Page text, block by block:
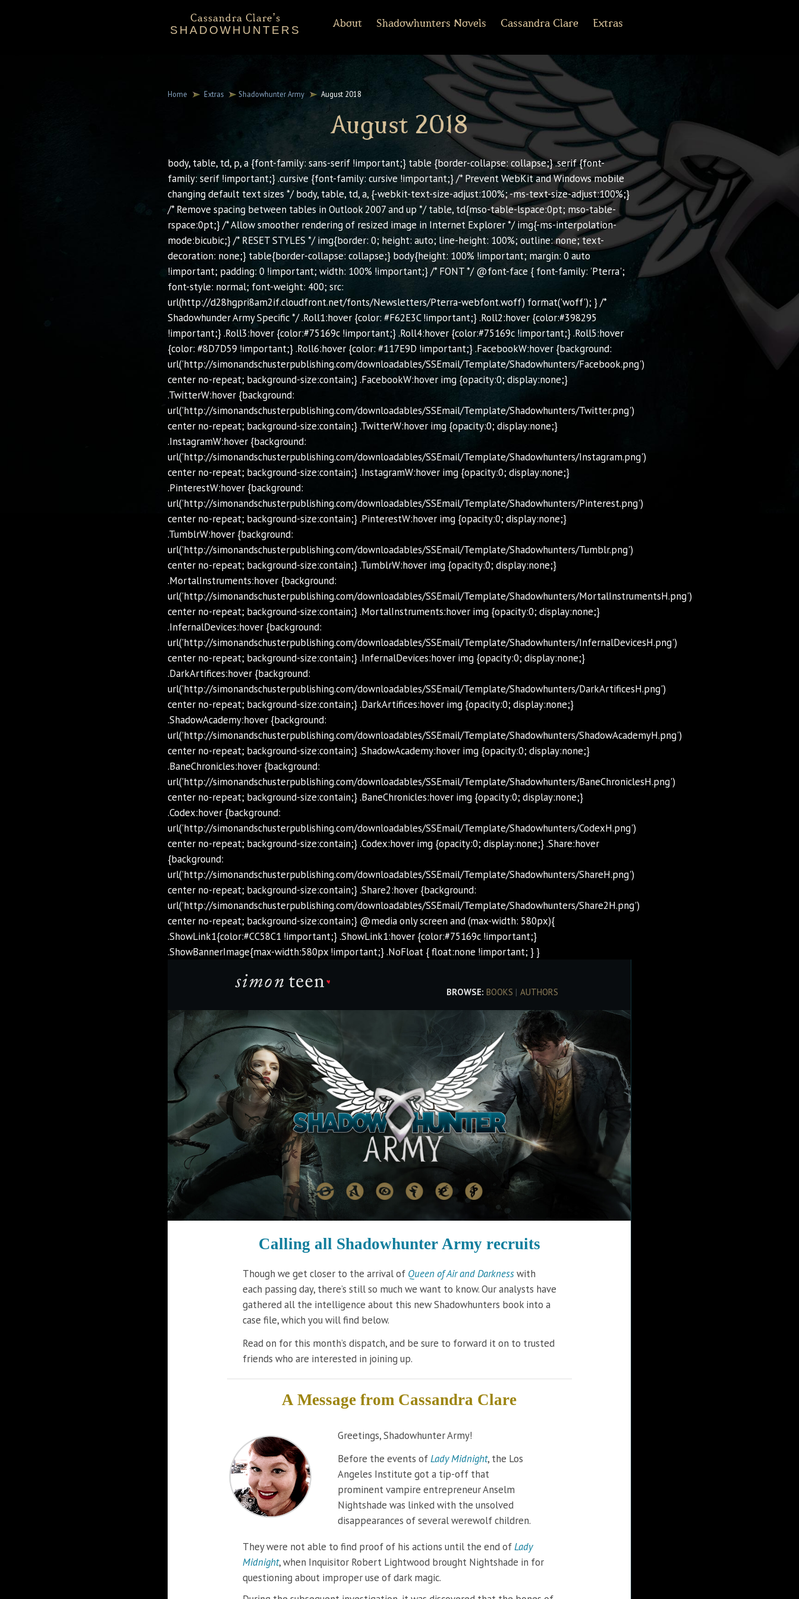
Home Extras Shadowhunter Army August 2018
August 2018
body, table, td, p, a {font-family: sans-serif !important;} table {border-collapse: collapse;} .serif {font-
family: serif !important;} .cursive {font-family: cursive !important;} /* Prevent WebKit and Windows mobile
changing default text sizes */ body, table, td, a, {-webkit-text-size-adjust:100%; -ms-text-size-adjust:100%;}
/* Remove spacing between tables in Outlook 2007 and up */ table, td{mso-table-lspace:0pt; mso-table-
rspace:0pt;} /* Allow smoother rendering of resized image in Internet Explorer */ img{-ms-interpolation-
mode:bicubic;} /* RESET STYLES */ img{border: 0; height: auto; line-height: 100%; outline: none; text-
decoration: none;} table{border-collapse: collapse;} body{height: 100% !important; margin: 0 auto
!important; padding: 0 !important; width: 100% !important;} /* FONT */ @font-face { font-family: 'Pterra';
font-style: normal; font-weight: 400; src:
url(http://d28hgpri8am2if.cloudfront.net/fonts/Newsletters/Pterra-webfont.woff) format('woff'); } /*
Shadowhunder Army Specific */ .Roll1:hover {color: #F62E3C !important;} .Roll2:hover {color:#398295
!important;} .Roll3:hover {color:#75169c !important;} .Roll4:hover {color:#75169c !important;} .Roll5:hover
{color: #8D7D59 !important;} .Roll6:hover {color: #117E9D !important;} .FacebookW:hover {background:
url('http://simonandschusterpublishing.com/downloadables/SSEmail/Template/Shadowhunters/Facebook.png')
center no-repeat; background-size:contain;} .FacebookW:hover img {opacity:0; display:none;}
.TwitterW:hover {background:
url('http://simonandschusterpublishing.com/downloadables/SSEmail/Template/Shadowhunters/Twitter.png')
center no-repeat; background-size:contain;} .TwitterW:hover img {opacity:0; display:none;}
.InstagramW:hover {background:
url('http://simonandschusterpublishing.com/downloadables/SSEmail/Template/Shadowhunters/Instagram.png')
center no-repeat; background-size:contain;} .InstagramW:hover img {opacity:0; display:none;}
.PinterestW:hover {background:
url('http://simonandschusterpublishing.com/downloadables/SSEmail/Template/Shadowhunters/Pinterest.png')
center no-repeat; background-size:contain;} .PinterestW:hover img {opacity:0; display:none;}
.TumblrW:hover {background:
url('http://simonandschusterpublishing.com/downloadables/SSEmail/Template/Shadowhunters/Tumblr.png')
center no-repeat; background-size:contain;} .TumblrW:hover img {opacity:0; display:none;}
.MortalInstruments:hover {background:
url('http://simonandschusterpublishing.com/downloadables/SSEmail/Template/Shadowhunters/MortalInstrumentsH.png')
center no-repeat; background-size:contain;} .MortalInstruments:hover img {opacity:0; display:none;}
.InfernalDevices:hover {background:
url('http://simonandschusterpublishing.com/downloadables/SSEmail/Template/Shadowhunters/InfernalDevicesH.png')
center no-repeat; background-size:contain;} .InfernalDevices:hover img {opacity:0; display:none;}
.DarkArtifices:hover {background:
url('http://simonandschusterpublishing.com/downloadables/SSEmail/Template/Shadowhunters/DarkArtificesH.png')
center no-repeat; background-size:contain;} .DarkArtifices:hover img {opacity:0; display:none;}
.ShadowAcademy:hover {background:
url('http://simonandschusterpublishing.com/downloadables/SSEmail/Template/Shadowhunters/ShadowAcademyH.png')
center no-repeat; background-size:contain;} .ShadowAcademy:hover img {opacity:0; display:none;}
.BaneChronicles:hover {background:
url('http://simonandschusterpublishing.com/downloadables/SSEmail/Template/Shadowhunters/BaneChroniclesH.png')
center no-repeat; background-size:contain;} .BaneChronicles:hover img {opacity:0; display:none;}
.Codex:hover {background:
url('http://simonandschusterpublishing.com/downloadables/SSEmail/Template/Shadowhunters/CodexH.png')
center no-repeat; background-size:contain;} .Codex:hover img {opacity:0; display:none;} .Share:hover
{background:
url('http://simonandschusterpublishing.com/downloadables/SSEmail/Template/Shadowhunters/ShareH.png')
center no-repeat; background-size:contain;} .Share2:hover {background:
url('http://simonandschusterpublishing.com/downloadables/SSEmail/Template/Shadowhunters/Share2H.png')
center no-repeat; background-size:contain;} @media only screen and (max-width: 580px){
.ShowLink1{color:#CC58C1 !important;} .ShowLink1:hover {color:#75169c !important;}
.ShowBannerImage{max-width:580px !important;} .NoFloat { float:none !important; } }
BROWSE: BOOKS | AUTHORS
Calling all Shadowhunter Army recruits
Though we get closer to the arrival of Queen of Air and Darknesswith
each passing day, there’s still so much we want to know. Our analysts have
gathered all the intelligence about this new Shadowhunters book into a
case file, which you will find below.
Read on for this month’s dispatch, and be sure to forward it on to trusted
friends who are interested in joining up.
A Message from Cassandra Clare
Greetings, Shadowhunter Army!
Before the events ofLady Midnight, the Los
Angeles Institute got a tip-off that
prominent vampire entrepreneur Anselm
Nightshade was linked with the unsolved
disappearances of several werewolf children.
They were not able to find proof of his actions until the end ofLady
Midnight, when Inquisitor Robert Lightwood brought Nightshade in for
questioning about improper use of dark magic.
Cassandra Clare's
SHADOWHUNTERS
About
Shadowhunters 101 FAQ Runes Praise Timeline
Shadowhunters Novels
Last Hours Wicked Powers Shorter Works
Cassandra Clare
CassandraClare.com Tumblr Instagram Facebook
Extras
Deleted Scenes Timeline Shadowhunter Army Archives